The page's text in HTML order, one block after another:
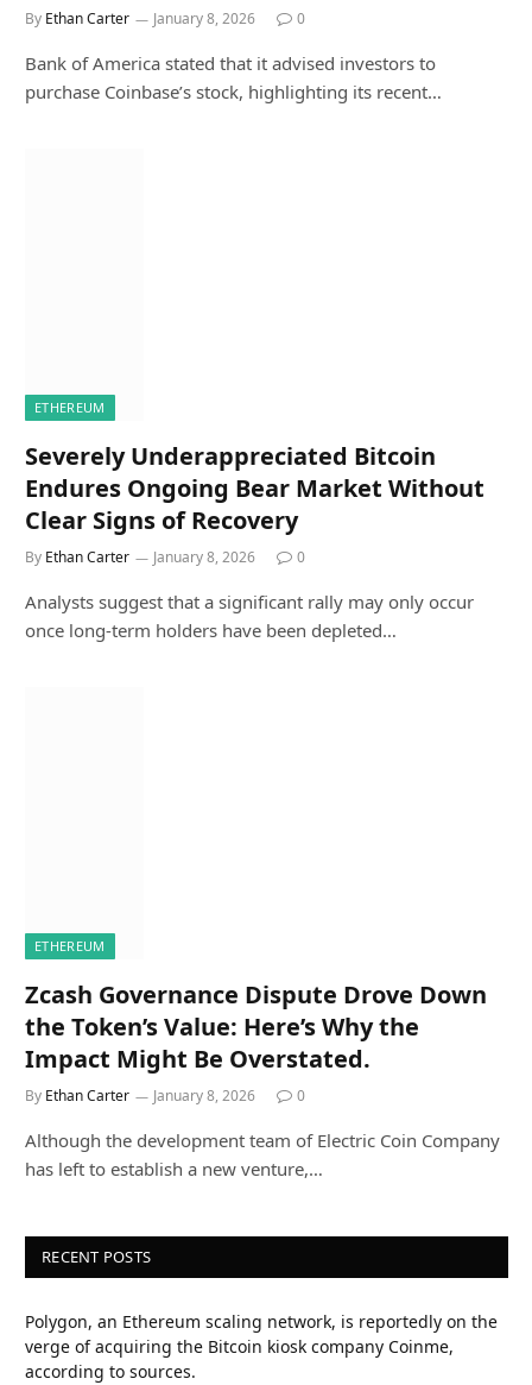
By Ethan Carter January 8, 2026 0
Bank of America stated that it advised investors to
purchase Coinbase’s stock, highlighting its recent…
ETHEREUM
Severely Underappreciated Bitcoin
Endures Ongoing Bear Market Without
Clear Signs of Recovery
By Ethan Carter January 8, 2026 0
Analysts suggest that a significant rally may only occur
once long-term holders have been depleted…
ETHEREUM
Zcash Governance Dispute Drove Down
the Token’s Value: Here’s Why the
Impact Might Be Overstated.
By Ethan Carter January 8, 2026 0
Although the development team of Electric Coin Company
has left to establish a new venture,…
RECENT POSTS
Polygon, an Ethereum scaling network, is reportedly on the
verge of acquiring the Bitcoin kiosk company Coinme,
according to sources.